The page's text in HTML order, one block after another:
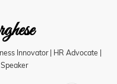
Innovator | HR Advocate |